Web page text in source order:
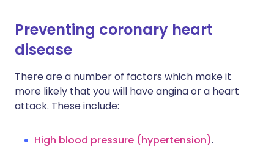
Preventing coronary heart
disease
There are a number of factors which make it
more likely that you will have angina or a heart
attack. These include:
High blood pressure (hypertension).